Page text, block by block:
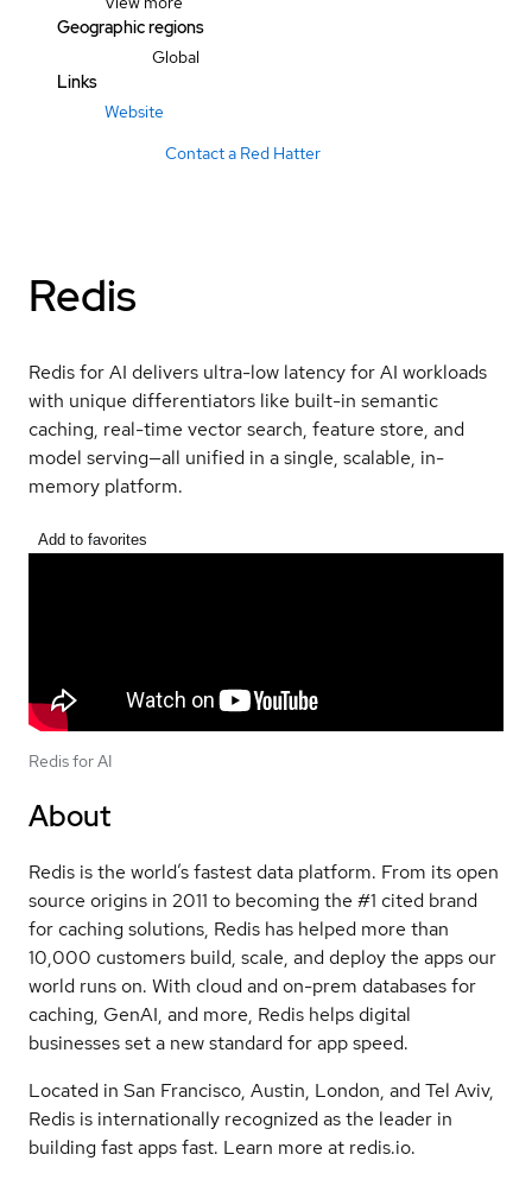
Geographic regions
Global
Links
Website
Contact a Red Hatter
Redis
Redis for AI delivers ultra-low latency for AI workloads
with unique differentiators like built-in semantic
caching, real-time vector search, feature store, and
model serving—all unified in a single, scalable, in-
memory platform.
Add to favorites
Redis for AI
About
Redis is the world’s fastest data platform. From its open
source origins in 2011 to becoming the #1 cited brand
for caching solutions, Redis has helped more than
10,000 customers build, scale, and deploy the apps our
world runs on. With cloud and on-prem databases for
caching, GenAI, and more, Redis helps digital
businesses set a new standard for app speed.
Located in San Francisco, Austin, London, and Tel Aviv,
Redis is internationally recognized as the leader in
building fast apps fast. Learn more at redis.io.